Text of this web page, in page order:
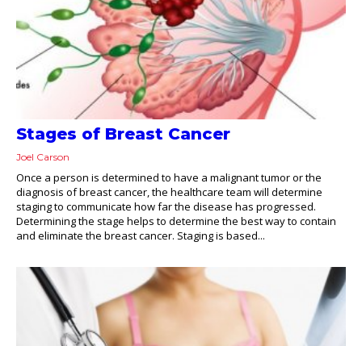
Stages of Breast Cancer
Joel Carson
Once a person is determined to have a malignant tumor or the
diagnosis of breast cancer, the healthcare team will determine
staging to communicate how far the disease has progressed.
Determining the stage helps to determine the best way to contain
and eliminate the breast cancer. Staging is based...